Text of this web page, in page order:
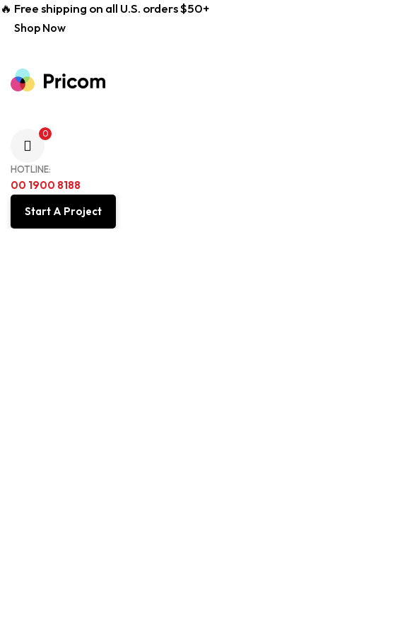
🔥 Free shipping on all U.S. orders $50+
Shop Now
0
HOTLINE:
00 1900 8188
Start A Project